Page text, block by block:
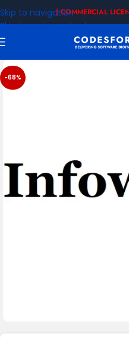
Skip to navigation
Skip to main content
| COMMERCIAL
-68%